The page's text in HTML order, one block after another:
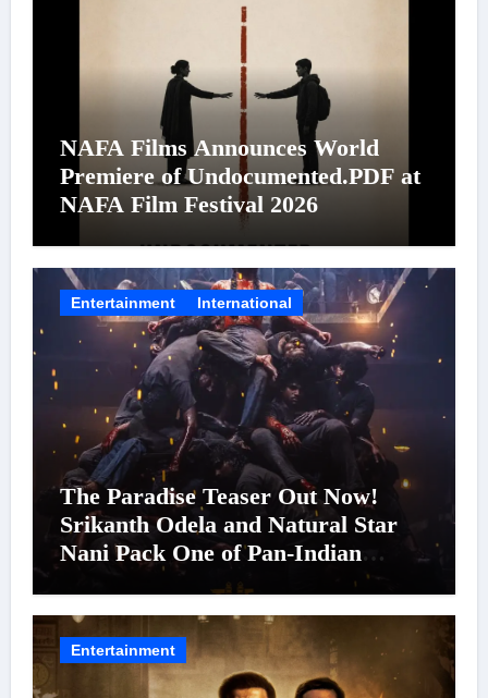
NAFA Films Announces World
Premiere of Undocumented.PDF at
NAFA Film Festival 2026
Entertainment International
The Paradise Teaser Out Now!
Srikanth Odela and Natural Star
Nani Pack One of Pan-Indian
Cinema’s Biggest Spectacles; Film
Arrives In Cinemas Worldwide on
24 September 2026
Entertainment